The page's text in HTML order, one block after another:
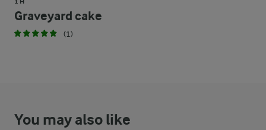
Graveyard cake
(1)
You may also like